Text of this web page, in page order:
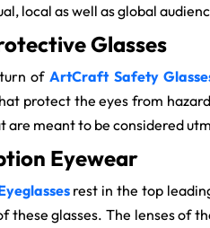
local as well as global
Glasses
of ArtCraft Safety
protect the eyes from
are meant to be considered
Eyewear
rest in the top
these glasses. The lenses of